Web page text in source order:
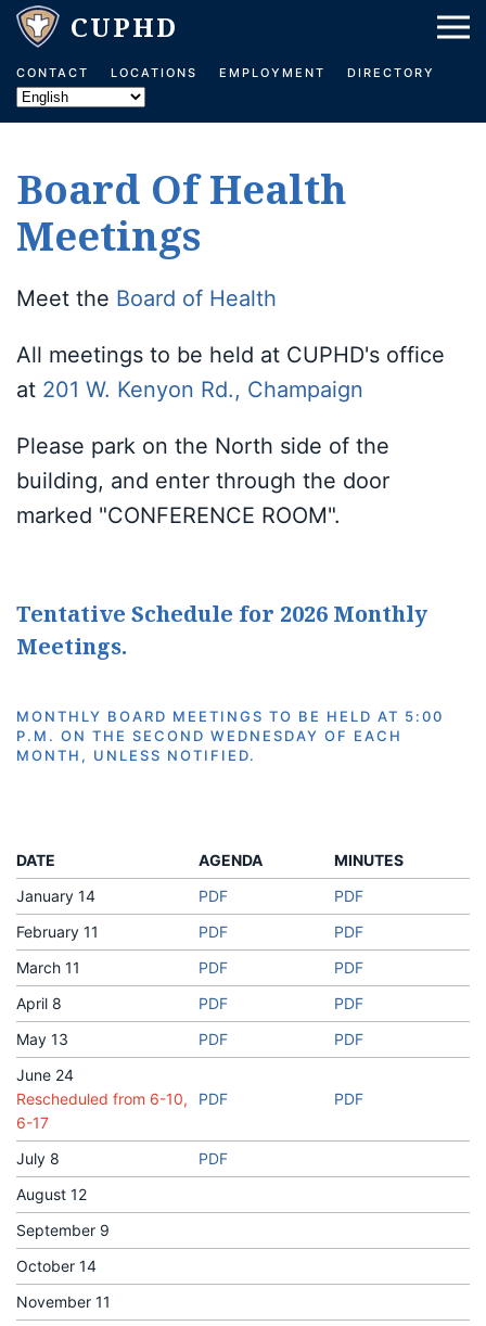
Skip to main content
CONTACT LOCATIONS EMPLOYMENT DIRECTORY
Board Of Health
Meetings
Meet the Board of Health
All meetings to be held at CUPHD's office
at 201 W. Kenyon Rd., Champaign
Please park on the North side of the
building, and enter through the door
marked "CONFERENCE ROOM".
Tentative Schedule for 2026 Monthly
Meetings.
MONTHLY BOARD MEETINGS TO BE HELD AT 5:00
P.M. ON THE SECOND WEDNESDAY OF EACH
MONTH, UNLESS NOTIFIED.
DATE AGENDA
MINUTES
January 14
PDF
PDF
February 11
PDF
PDF
March 11
PDF
PDF
April 8
PDF
PDF
May 13
PDF
PDF
June 24
Rescheduled from 6-10,
6-17
PDF PDF
July 8
PDF
August 12
September 9
October 14
November 11